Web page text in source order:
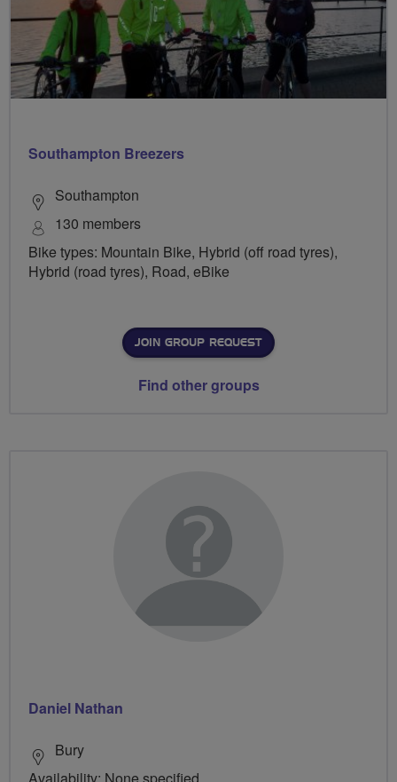
Southampton Breezers
Southampton
130 members
Bike types: Mountain Bike, Hybrid (off road tyres),
Hybrid (road tyres), Road, eBike
JOIN GROUP REQUEST
Find other groups
Daniel Nathan
Bury